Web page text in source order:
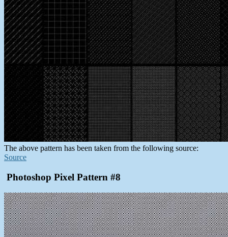
The above pattern has been taken from the following source:
Source
Photoshop Pixel Pattern #8